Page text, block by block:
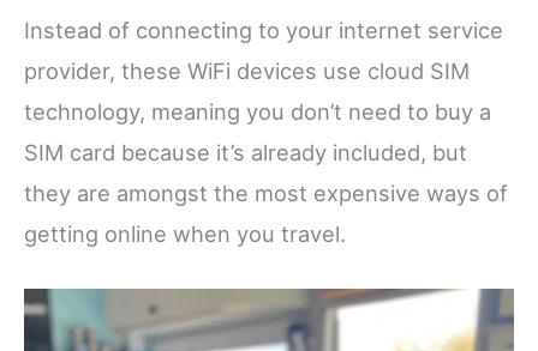
Instead of connecting to your internet service
provider, these WiFi devices use cloud SIM
technology, meaning you don’t need to buy a
SIM card because it’s already included, but
they are amongst the most expensive ways of
getting online when you travel.